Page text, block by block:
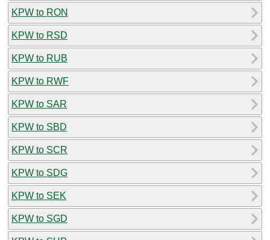
KPW to RON
KPW to RSD
KPW to RUB
KPW to RWF
KPW to SAR
KPW to SBD
KPW to SCR
KPW to SDG
KPW to SEK
KPW to SGD